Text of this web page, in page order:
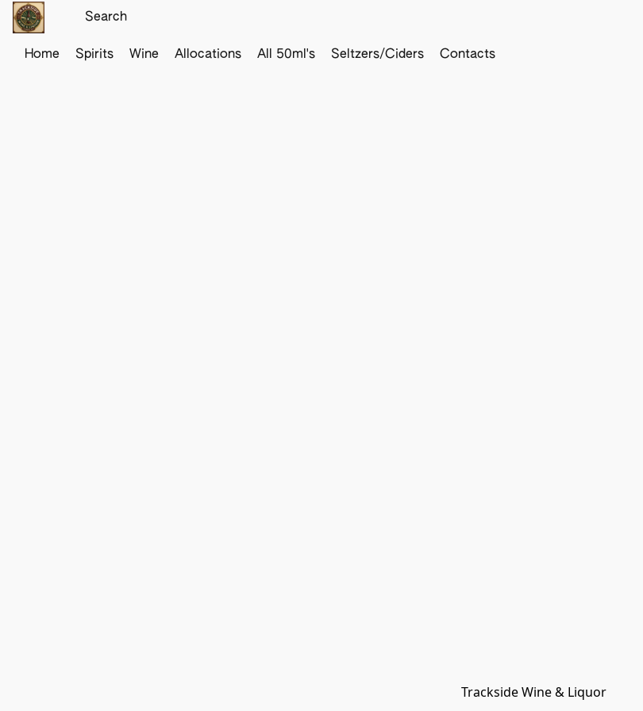
Home Spirits Wine Allocations All 50ml's Seltzers/Ciders Contacts
Trackside Wine & Liquor